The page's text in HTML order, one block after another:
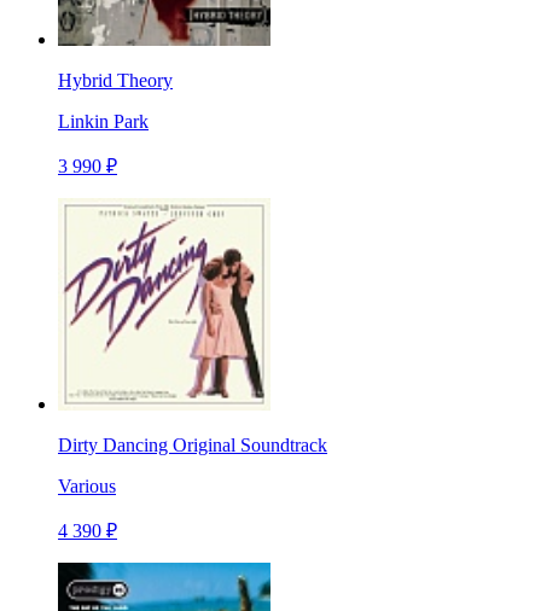
Hybrid Theory
Linkin Park
3 990 ₽
Dirty Dancing Original Soundtrack
Various
4 390 ₽